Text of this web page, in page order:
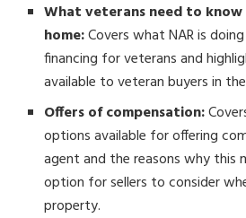
What veterans need to
home:Covers what NAR is
financing for veterans and
available to veteran buyers in
Offers of compensation:
options available for offering
agent and the reasons why this
option for sellers to consider
property.